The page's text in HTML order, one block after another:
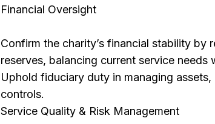
Financial Oversight
Confirm the charity’s financial stability by
reserves, balancing current service needs
Uphold fiduciary duty in managing
controls.
Service Quality & Risk Management